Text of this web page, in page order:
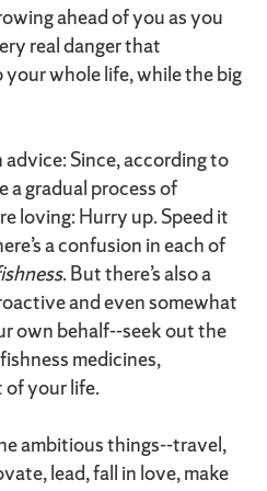
ahead of you as you
real danger that
your whole life, while the big
Since, according to
a gradual process of
loving: Hurry up. Speed it
a confusion in each of
. But there’s also a
and even somewhat
own behalf--seek out the
medicines,
of your life.
ambitious things--travel,
lead, fall in love, make